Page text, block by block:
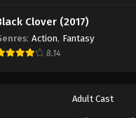
Against The Sky Supreme
Eps 251 - Episode 251 - August 16,
Against The Sky Supreme
Eps 252 - Episode 252 - August 16,
Clover (2017)
: Action, Fantasy
8.14
Adult Cast